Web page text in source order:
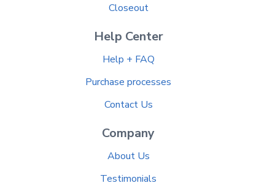
Closeout
Help Center
Help + FAQ
Purchase processes
Contact Us
Company
About Us
Testimonials